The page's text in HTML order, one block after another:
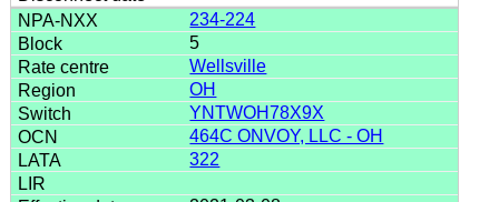
234-224
5
Wellsville
OH
YNTWOH78X9X
464C ONVOY, LLC - OH
322